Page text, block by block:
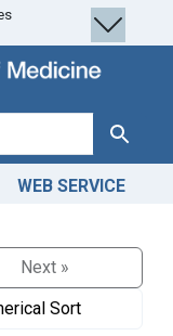
Search
WEB SERVICE
Next »
Sort